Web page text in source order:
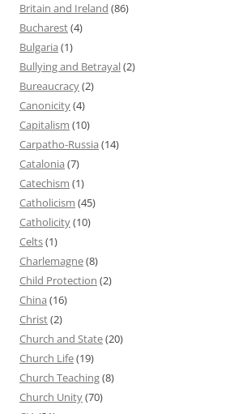
Britain and Ireland (86)
Bucharest(4)
Bulgaria (1)
Bullying and Betrayal(2)
Bureaucracy(2)
Canonicity(4)
Capitalism (10)
Carpatho-Russia (14)
Catalonia (7)
Catechism (1)
Catholicism (45)
Catholicity(10)
Celts(1)
Charlemagne(8)
Child Protection (2)
China (16)
Christ(2)
Church and State(20)
Church Life(19)
Church Teaching(8)
Church Unity(70)